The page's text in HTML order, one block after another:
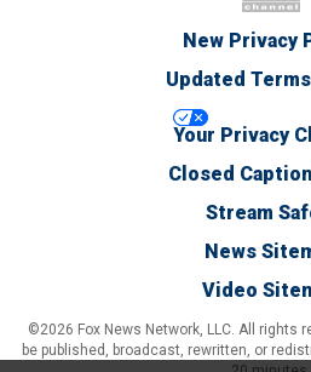
New Privacy
Updated
Your Privacy
Closed
Stream
News
Video
©2026 Fox News Network, LLC. All rights
be published, broadcast, rewritten, or